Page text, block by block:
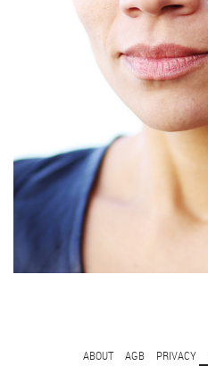
ABOUT AGB PRIVACY